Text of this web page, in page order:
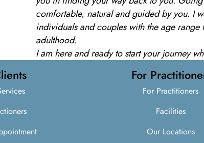
comfortable, natural and guided by you. I
individuals and couples with the age range
adulthood.
I am here and ready to start your journey
For
For Practitioners
Facilities
Our Locations